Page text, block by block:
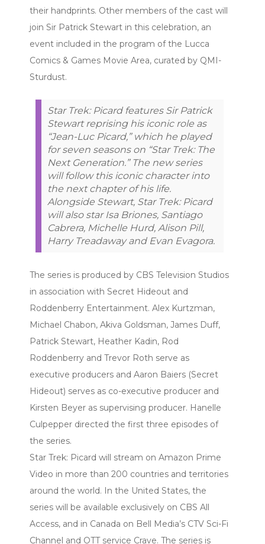
their handprints. Other members of the cast will
join Sir Patrick Stewart in this celebration, an
event included in the program of the Lucca
Comics & Games Movie Area, curated by QMI-
Sturdust.
Star Trek: Picard features Sir Patrick
Stewart reprising his iconic role as
“Jean-Luc Picard,” which he played
for seven seasons on “Star Trek: The
Next Generation.” The new series
will follow this iconic character into
the next chapter of his life.
Alongside Stewart, Star Trek: Picard
will also star Isa Briones, Santiago
Cabrera, Michelle Hurd, Alison Pill,
Harry Treadaway and Evan Evagora.
The series is produced by CBS Television Studios
in association with Secret Hideout and
Roddenberry Entertainment. Alex Kurtzman,
Michael Chabon, Akiva Goldsman, James Duff,
Patrick Stewart, Heather Kadin, Rod
Roddenberry and Trevor Roth serve as
executive producers and Aaron Baiers (Secret
Hideout) serves as co-executive producer and
Kirsten Beyer as supervising producer. Hanelle
Culpepper directed the first three episodes of
the series.
Star Trek: Picard will stream on Amazon Prime
Video in more than 200 countries and territories
around the world. In the United States, the
series will be available exclusively on CBS All
Access, and in Canada on Bell Media’s CTV Sci-Fi
Channel and OTT service Crave. The series is